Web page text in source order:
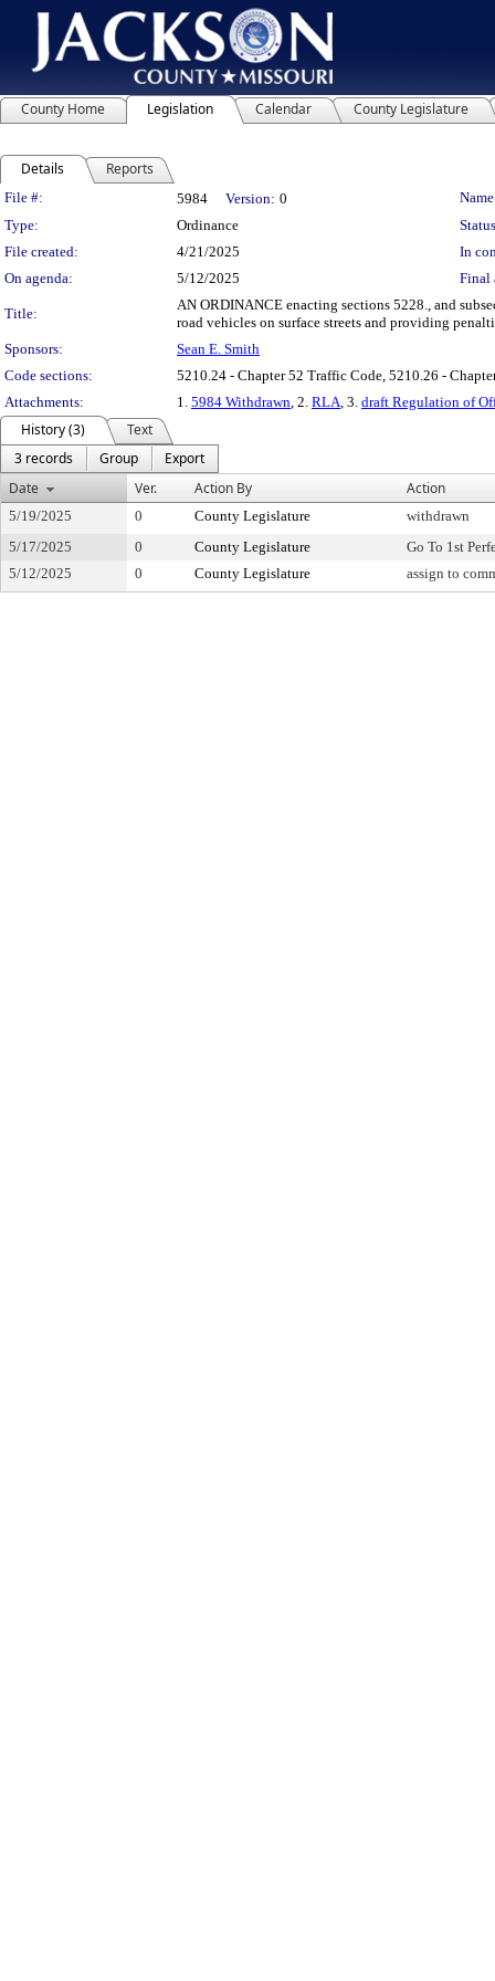
County Home Legislation Calendar County Legislature
Details Reports
Legislation Details
File #: 5984 Version: 0
Type:
Ordinance
File created:
4/21/2025
In
On agenda:
5/12/2025 Final
Title:
AN ORDINANCE enacting sections 5228., and
road vehicles on surface streets and providing
Sponsors:
Sean E. Smith
Code sections:
5210.24 - Chapter 52 Traffic Code, 5210.26 -
Attachments:
1. 5984 Withdrawn , 2. RLA , 3. draft Regulation of
History (3)
Text
3 records
Group
Export
Date
Ver. Action By Action
5/19/2025 0 County Legislature
withdrawn
5/17/2025
0 County Legislature
Go To 1st
5/12/2025
0 County Legislature assign to